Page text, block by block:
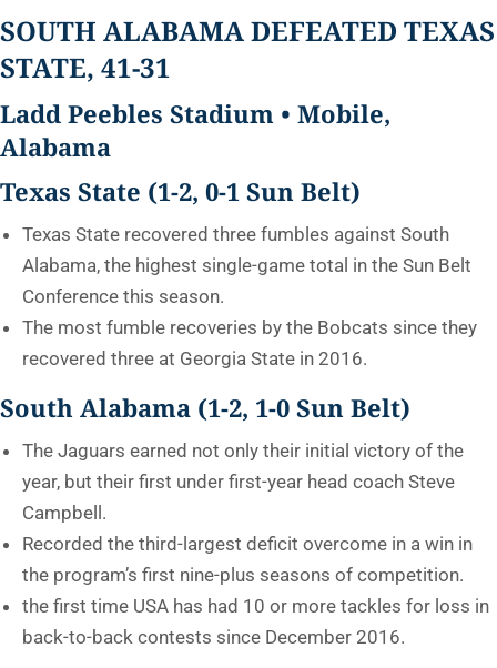
SOUTH ALABAMA DEFEATED TEXAS
STATE, 41-31
Ladd Peebles Stadium • Mobile,
Alabama
Texas State (1-2, 0-1 Sun Belt)
Texas State recovered three fumbles against South
Alabama, the highest single-game total in the Sun Belt
Conference this season.
The most fumble recoveries by the Bobcats since they
recovered three at Georgia State in 2016.
South Alabama (1-2, 1-0 Sun Belt)
The Jaguars earned not only their initial victory of the
year, but their first under first-year head coach Steve
Campbell.
Recorded the third-largest deficit overcome in a win in
the program’s first nine-plus seasons of competition.
the first time USA has had 10 or more tackles for loss in
back-to-back contests since December 2016.